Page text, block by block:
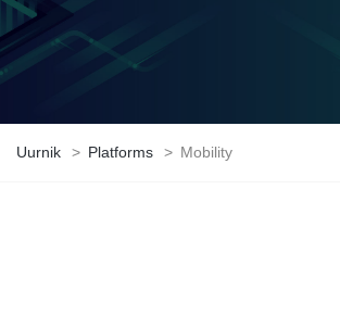
Uurnik > Platforms > Mobility